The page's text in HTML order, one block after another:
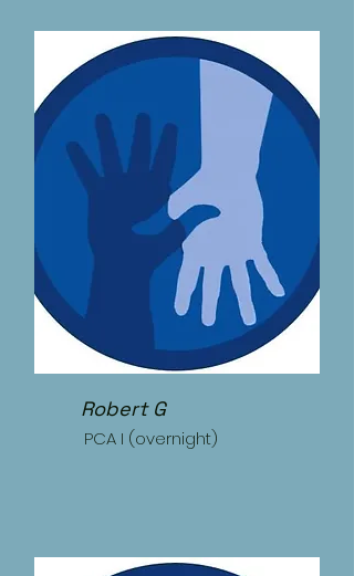
Robert G
PCA I (overnight)